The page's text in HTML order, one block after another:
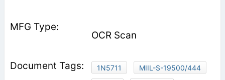
OCR Scan
1N5711
MIIL-S-19500/444